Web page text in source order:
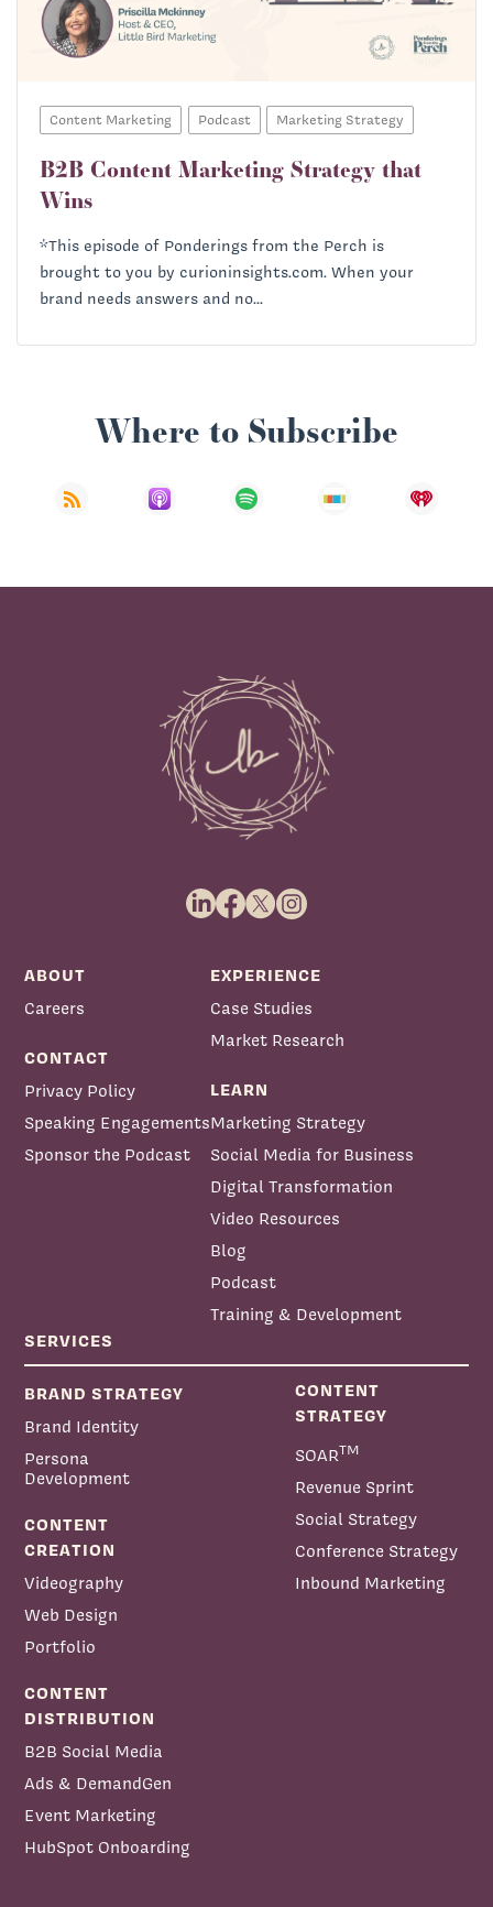
Ryan Baum:
Content Marketing Podcast Marketing Strategy
B2B Content Marketing Strategy that
Wins
*This episode of Ponderings from the Perch is
brought to you by curioninsights.com. When your
brand needs answers and no...
Where to Subscribe
ABOUT
Careers
CONTACT
Privacy Policy
Speaking Engagements
Sponsor the Podcast
EXPERIENCE
Case Studies
Market Research
LEARN
Marketing Strategy
Social Media for Business
Digital Transformation
Video Resources
Blog
Podcast
Training & Development
SERVICES
BRAND STRATEGY
Brand Identity
Persona
Development
CONTENT
CREATION
Videography
Web Design
Portfolio
CONTENT
STRATEGY
SOARTM
Revenue Sprint
Social Strategy
Conference Strategy
Inbound Marketing
CONTENT
DISTRIBUTION
B2B Social Media
Ads & DemandGen
Event Marketing
HubSpot Onboarding